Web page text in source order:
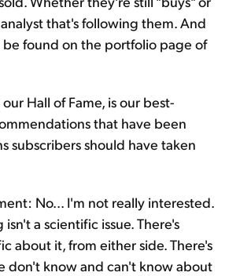
that's following them. And
found on the portfolio page of
Hall of Fame, is our best-
that have been
subscribers should have taken
No... I'm not really interested.
a scientific issue. There's
about it, from either side. There's
don't know and can't know about